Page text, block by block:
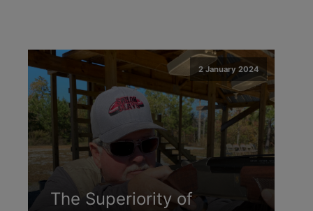
2 January 2024
The Superiority of